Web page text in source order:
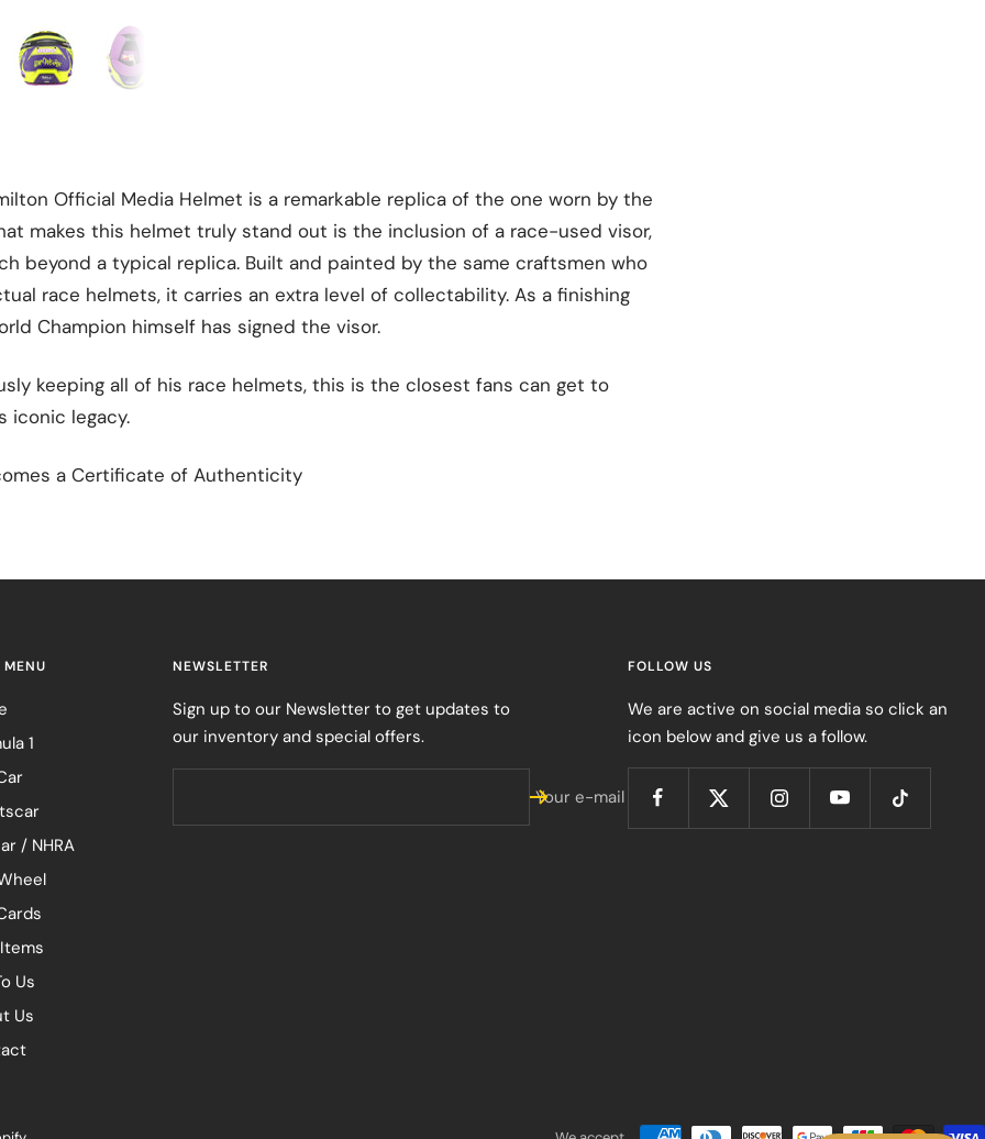
Official Media Helmet is a remarkable replica of the one worn by the
makes this helmet truly stand out is the inclusion of a race-used visor,
beyond a typical replica. Built and painted by the same craftsmen who
race helmets, it carries an extra level of collectability. As a finishing
Champion himself has signed the visor.
keeping all of his race helmets, this is the closest fans can get to
iconic legacy.
a Certificate of Authenticity
1
/ NHRA
Us
Us
NEWSLETTER
Sign up to our Newsletter to get updates to
our inventory and special offers.
Your e-mail
FOLLOW US
We are active on social media so click an
icon below and give us a follow.